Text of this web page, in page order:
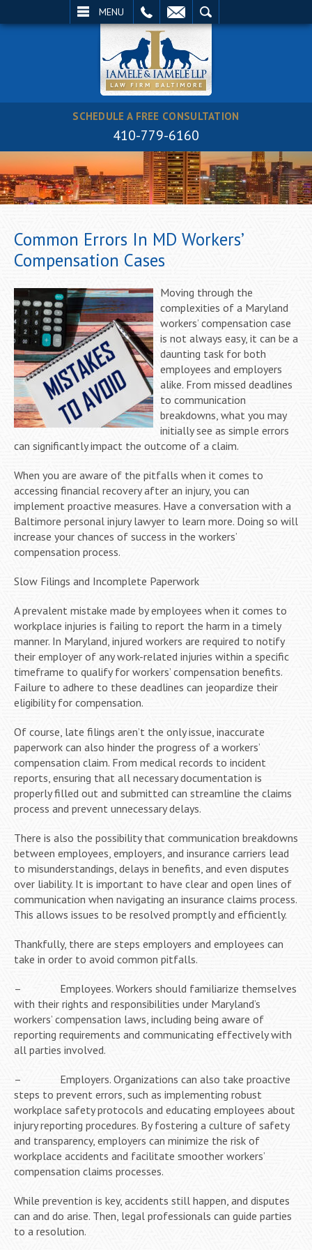
MENU
SCHEDULE A FREE CONSULTATION
410-779-6160
Common Errors In MD Workers’
Compensation Cases
Moving through the
complexities of a Maryland
workers’ compensation case
is not always easy, it can be a
daunting task for both
employees and employers
alike. From missed deadlines
to communication
breakdowns, what you may
initially see as simple errors
can significantly impact the outcome of a claim.
When you are aware of the pitfalls when it comes to
accessing financial recovery after an injury, you can
implement proactive measures. Have a conversation with a
Baltimore personal injury lawyer to learn more. Doing so will
increase your chances of success in the workers’
compensation process.
Slow Filings and Incomplete Paperwork
A prevalent mistake made by employees when it comes to
workplace injuries is failing to report the harm in a timely
manner. In Maryland, injured workers are required to notify
their employer of any work-related injuries within a specific
timeframe to qualify for workers’ compensation benefits.
Failure to adhere to these deadlines can jeopardize their
eligibility for compensation.
Of course, late filings aren’t the only issue, inaccurate
paperwork can also hinder the progress of a workers’
compensation claim. From medical records to incident
reports, ensuring that all necessary documentation is
properly filled out and submitted can streamline the claims
process and prevent unnecessary delays.
There is also the possibility that communication breakdowns
between employees, employers, and insurance carriers lead
to misunderstandings, delays in benefits, and even disputes
over liability. It is important to have clear and open lines of
communication when navigating an insurance claims process.
This allows issues to be resolved promptly and efficiently.
Thankfully, there are steps employers and employees can
take in order to avoid common pitfalls.
– Employees. Workers should familiarize themselves
with their rights and responsibilities under Maryland’s
workers’ compensation laws, including being aware of
reporting requirements and communicating effectively with
all parties involved.
– Employers. Organizations can also take proactive
steps to prevent errors, such as implementing robust
workplace safety protocols and educating employees about
injury reporting procedures. By fostering a culture of safety
and transparency, employers can minimize the risk of
workplace accidents and facilitate smoother workers’
compensation claims processes.
While prevention is key, accidents still happen, and disputes
can and do arise. Then, legal professionals can guide parties
to a resolution.